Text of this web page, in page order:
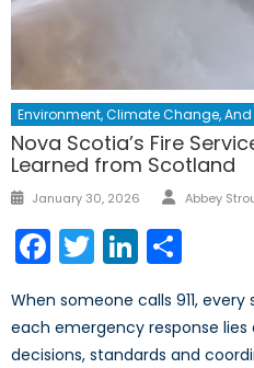
Environment, Climate Change,
Nova Scotia’s Fire
Learned from Scotland
Posted
January 30, 2026 Author
Abbey
Facebook
TwitterLinkedIn
When someone calls 911,
each emergency response
decisions, standards and